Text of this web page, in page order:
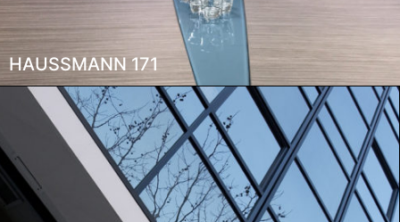
HAUSSMANN 171